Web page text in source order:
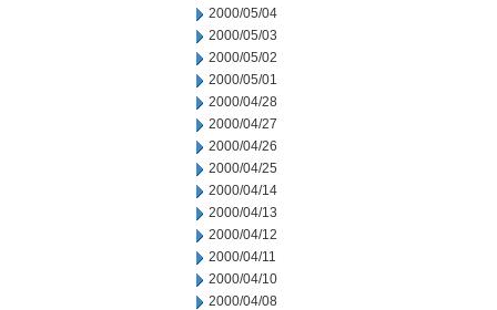
2000/05/04
2000/05/03
2000/05/02
2000/05/01
2000/04/28
2000/04/27
2000/04/26
2000/04/25
2000/04/14
2000/04/13
2000/04/12
2000/04/11
2000/04/10
2000/04/08